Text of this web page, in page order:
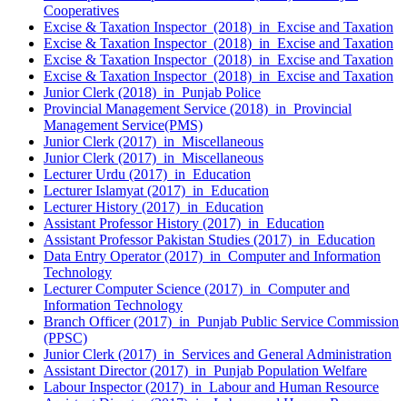
Cooperatives
Excise & Taxation Inspector (2018) in Excise and Taxation
Excise & Taxation Inspector (2018) in Excise and Taxation
Excise & Taxation Inspector (2018) in Excise and Taxation
Excise & Taxation Inspector (2018) in Excise and Taxation
Junior Clerk (2018) in Punjab Police
Provincial Management Service (2018) in Provincial
Management Service(PMS)
Junior Clerk (2017) in Miscellaneous
Junior Clerk (2017) in Miscellaneous
Lecturer Urdu (2017) in Education
Lecturer Islamyat (2017) in Education
Lecturer History (2017) in Education
Assistant Professor History (2017) in Education
Assistant Professor Pakistan Studies (2017) in Education
Data Entry Operator (2017) in Computer and Information
Technology
Lecturer Computer Science (2017) in Computer and
Information Technology
Branch Officer (2017) in Punjab Public Service Commission
(PPSC)
Junior Clerk (2017) in Services and General Administration
Assistant Director (2017) in Punjab Population Welfare
Labour Inspector (2017) in Labour and Human Resource